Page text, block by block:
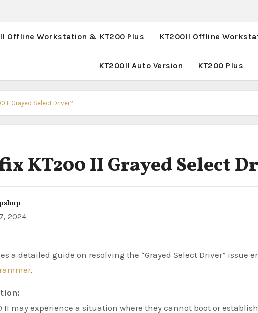
Offline Workstation & KT200 Plus KT200II Offline
KT200II Auto Version KT200 Plus
II Grayed Select Driver?
KT200 II Grayed Select
2024
a detailed guide on resolving the “Grayed Select Driver” issue
.
II may experience a situation where they cannot boot or